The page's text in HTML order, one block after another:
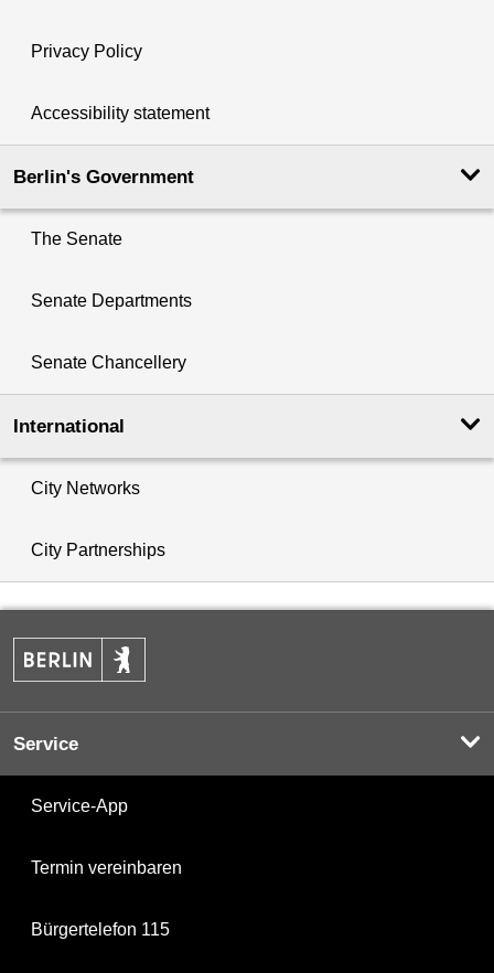
Privacy Policy
Accessibility statement
Berlin's Government
The Senate
Senate Departments
Senate Chancellery
International
City Networks
City Partnerships
Service
Service-App
Termin vereinbaren
Bürgertelefon 115